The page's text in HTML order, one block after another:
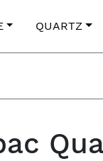
QUARTZ